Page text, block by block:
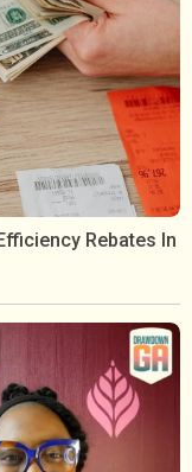
Rebates In